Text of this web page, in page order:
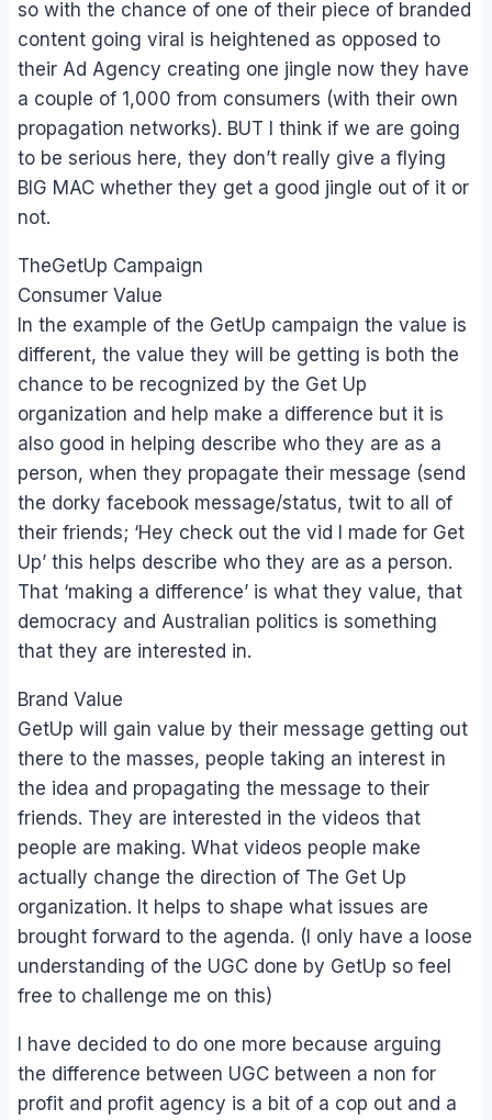
so with the chance of one of their piece of branded
content going viral is heightened as opposed to
their Ad Agency creating one jingle now they have
a couple of 1,000 from consumers (with their own
propagation networks). BUT I think if we are going
to be serious here, they don’t really give a flying
BIG MAC whether they get a good jingle out of it or
not.
TheGetUp Campaign
Consumer Value
In the example of the GetUp campaign the value is
different, the value they will be getting is both the
chance to be recognized by the Get Up
organization and help make a difference but it is
also good in helping describe who they are as a
person, when they propagate their message (send
the dorky facebook message/status, twit to all of
their friends; ‘Hey check out the vid I made for Get
Up’ this helps describe who they are as a person.
That ‘making a difference’ is what they value, that
democracy and Australian politics is something
that they are interested in.
Brand Value
GetUp will gain value by their message getting out
there to the masses, people taking an interest in
the idea and propagating the message to their
friends. They are interested in the videos that
people are making. What videos people make
actually change the direction of The Get Up
organization. It helps to shape what issues are
brought forward to the agenda. (I only have a loose
understanding of the UGC done by GetUp so feel
free to challenge me on this)
I have decided to do one more because arguing
the difference between UGC between a non for
profit and profit agency is a bit of a cop out and a